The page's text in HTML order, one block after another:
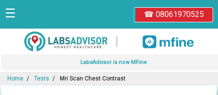
☎ 08061970525
☰
|
LabsAdvisor is now MFine
Home Tests Mri Scan Chest Contrast